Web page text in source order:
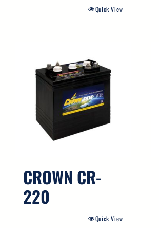
Quick View
CROWN CR-
220
Quick View